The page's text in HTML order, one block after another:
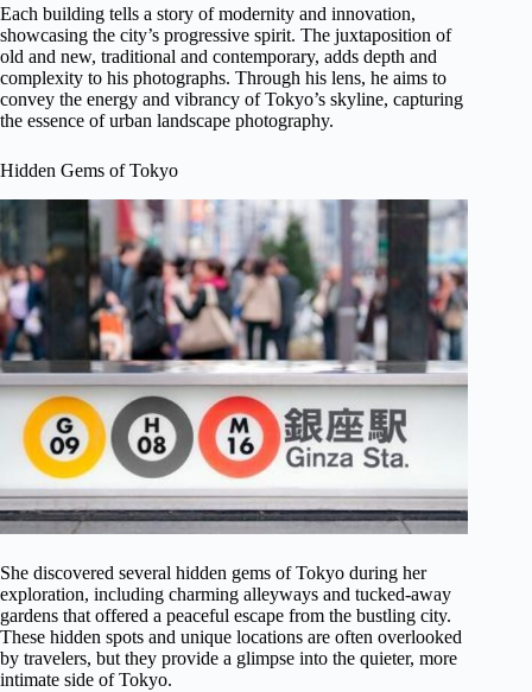
Each building tells a story of modernity and innovation,
showcasing the city’s progressive spirit. The juxtaposition of
old and new, traditional and contemporary, adds depth and
complexity to his photographs. Through his lens, he aims to
convey the energy and vibrancy of Tokyo’s skyline, capturing
the essence of urban landscape photography.
Hidden Gems of Tokyo
She discovered several hidden gems of Tokyo during her
exploration, including charming alleyways and tucked-away
gardens that offered a peaceful escape from the bustling city.
These hidden spots and unique locations are often overlooked
by travelers, but they provide a glimpse into the quieter, more
intimate side of Tokyo.